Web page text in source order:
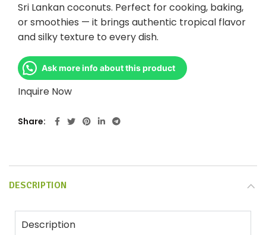
Sri Lankan coconuts. Perfect for cooking, baking,
or smoothies — it brings authentic tropical flavor
and silky texture to every dish.
Ask more info about this product
Inquire Now
Share
DESCRIPTION
Description